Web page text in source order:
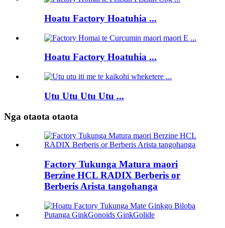
Hoatu Factory Hoatuhia ...
Hoatu Factory Hoatuhia ...
Utu Utu Utu Utu ...
Nga otaota otaota
Factory Tukunga Matura maori
Berzine HCL RADIX Berberis or
Berberis Arista tangohanga